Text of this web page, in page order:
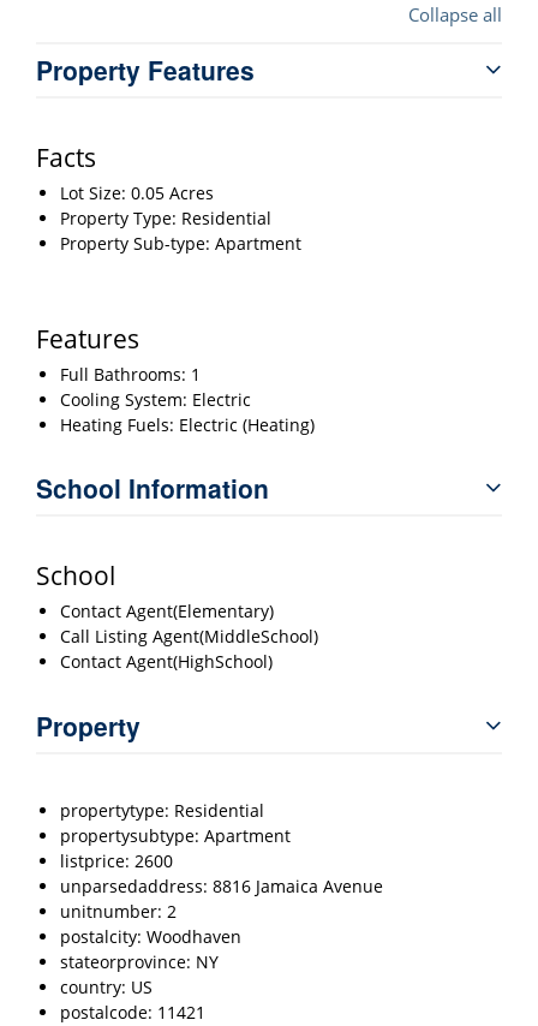
Collapse all
Property Features
Facts
Lot Size: 0.05 Acres
Property Type: Residential
Property Sub-type: Apartment
Features
Full Bathrooms: 1
Cooling System: Electric
Heating Fuels: Electric (Heating)
School Information
School
Contact Agent(Elementary)
Call Listing Agent(MiddleSchool)
Contact Agent(HighSchool)
Property
propertytype: Residential
propertysubtype: Apartment
listprice: 2600
unparsedaddress: 8816 Jamaica Avenue
unitnumber: 2
postalcity: Woodhaven
stateorprovince: NY
country: US
postalcode: 11421